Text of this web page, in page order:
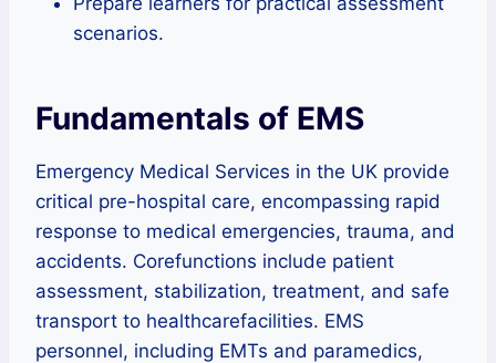
scenarios.
Fundamentals of EMS
Emergency Medical Services in the UK provide
critical pre-hospital care, encompassing rapid
response to medical emergencies, trauma, and
accidents. Corefunctions include patient
assessment, stabilization, treatment, and safe
transport to healthcarefacilities. EMS
personnel, including EMTs and paramedics,